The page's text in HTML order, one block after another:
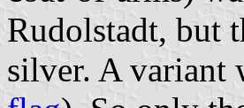
Rudolstadt, but
silver. A variant